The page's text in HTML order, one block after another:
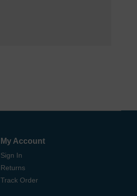
My Account
Sign In
Returns
Track Order